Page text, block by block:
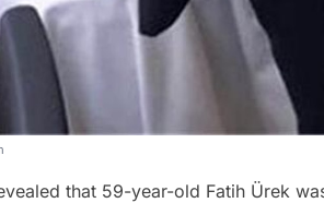
that 59-year-old Fatih Ürek